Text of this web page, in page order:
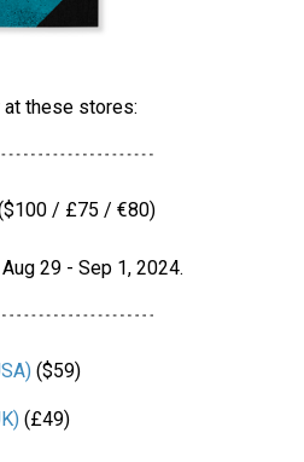
these stores:
/ £75 / €80)
29 - Sep 1, 2024.
($59)
(£49)